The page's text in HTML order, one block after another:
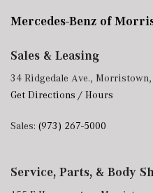
Mercedes-Benz of
Sales & Leasing
34 Ridgedale Ave., Morristown,
Get Directions / Hours
Sales: (973) 267-5000
Service, Parts, & Body